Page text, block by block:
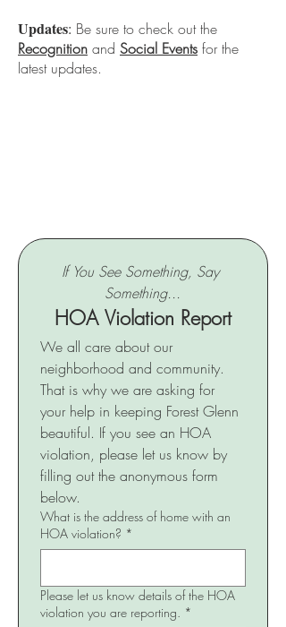
Updates: Be sure to check out the
Recognition and Social Events for the
latest updates.
If You See Something, Say
Something...
HOA Violation Report
We all care about our
neighborhood and community.
That is why we are asking for
your help in keeping Forest Glenn
beautiful. If you see an HOA
violation, please let us know by
filling out the anonymous form
below.
What is the address of home with an
HOA violation? *
Please let us know details of the HOA
violation you are reporting. *